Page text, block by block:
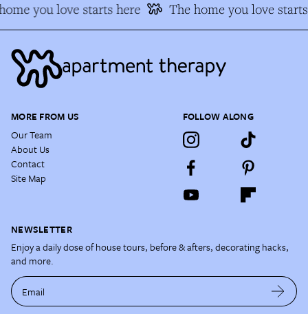
you love starts here The home you love
MORE FROM US
Our Team
About Us
Contact
Site Map
FOLLOW ALONG
NEWSLETTER
Enjoy a daily dose of house tours, before & afters, decorating hacks,
and more.
Email